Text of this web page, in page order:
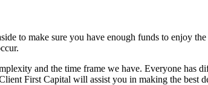
to make sure you have enough funds to enjoy
and the time frame we have. Everyone has
First Capital will assist you in making the best